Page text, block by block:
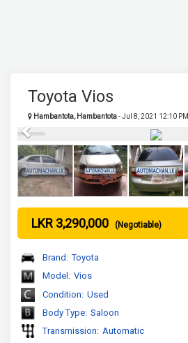
Toyota Vios
Hambantota, Hambantota- Jul 8, 2021 12:10 PM
Previous
LKR 3,290,000 (Negotiable)
Brand: Toyota
Model: Vios
Condition: Used
Body Type: Saloon
Transmission: Automatic